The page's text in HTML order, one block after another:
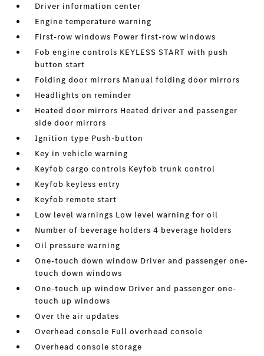
Driver information center
Engine temperature warning
First-row windows Power first-row windows
Fob engine controls KEYLESS START with push
button start
Folding door mirrors Manual folding door mirrors
Headlights on reminder
Heated door mirrors Heated driver and passenger
side door mirrors
Ignition type Push-button
Key in vehicle warning
Keyfob cargo controls Keyfob trunk control
Keyfob keyless entry
Keyfob remote start
Low level warnings Low level warning for oil
Number of beverage holders 4 beverage holders
Oil pressure warning
One-touch down window Driver and passenger one-
touch down windows
One-touch up window Driver and passenger one-
touch up windows
Over the air updates
Overhead console Full overhead console
Overhead console storage